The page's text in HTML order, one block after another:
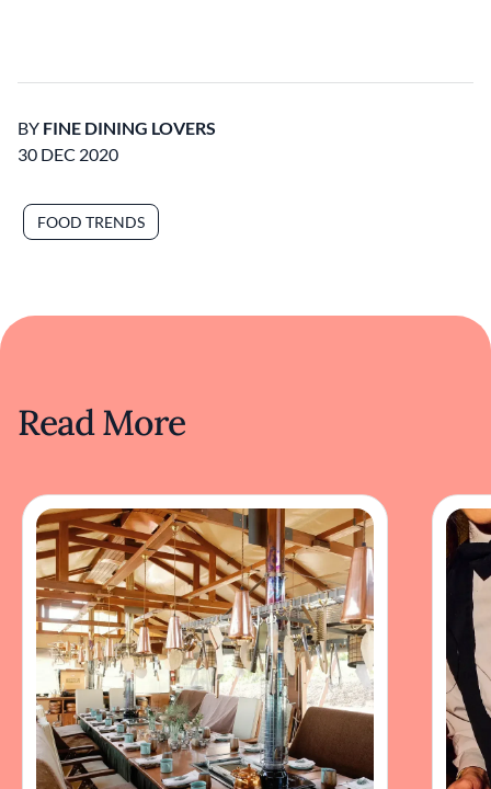
BY FINE DINING LOVERS
30 DEC 2020
FOOD TRENDS
Read More